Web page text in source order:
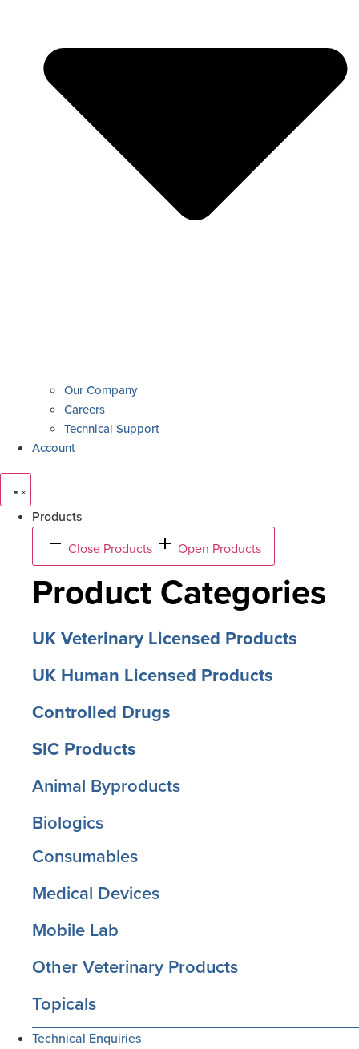
Our Company
Careers
Technical Support
Account
Products
Close Products
Open Products
Product Categories
UK Veterinary Licensed Products
UK Human Licensed Products
Controlled Drugs
SIC Products
Animal Byproducts
Biologics
Consumables
Medical Devices
Mobile Lab
Other Veterinary Products
Topicals
Technical Enquiries